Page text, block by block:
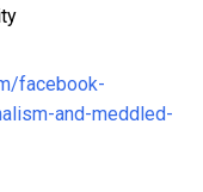
facebook-
and-meddled-